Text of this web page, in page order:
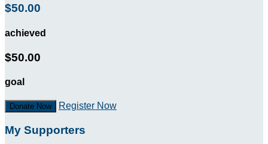
$50.00
achieved
$50.00
goal
Donate Now Register Now
My Supporters